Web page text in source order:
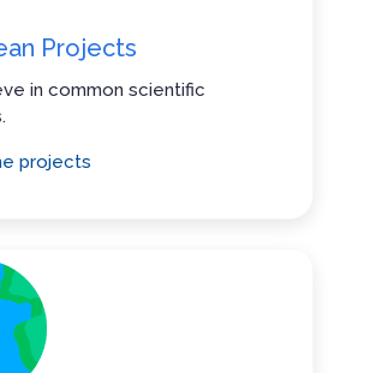
Projects
in common scientific
projects